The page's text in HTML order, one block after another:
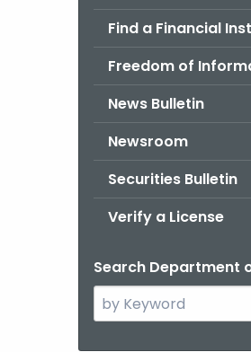
Find a Financial
Freedom of
News Bulletin
Newsroom
Securities Bulletin
Verify a License
Search Department
Search
the